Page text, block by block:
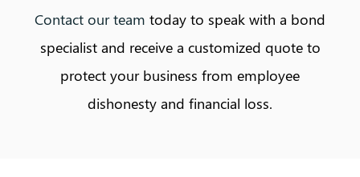
Contact our team today to speak with a bond
specialist and receive a customized quote to
protect your business from employee
dishonesty and financial loss.